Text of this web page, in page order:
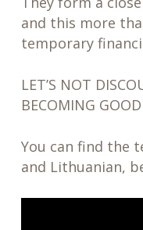
and this more
temporary
LET’S NOT
BECOMING
You can find the
and Lithuanian,